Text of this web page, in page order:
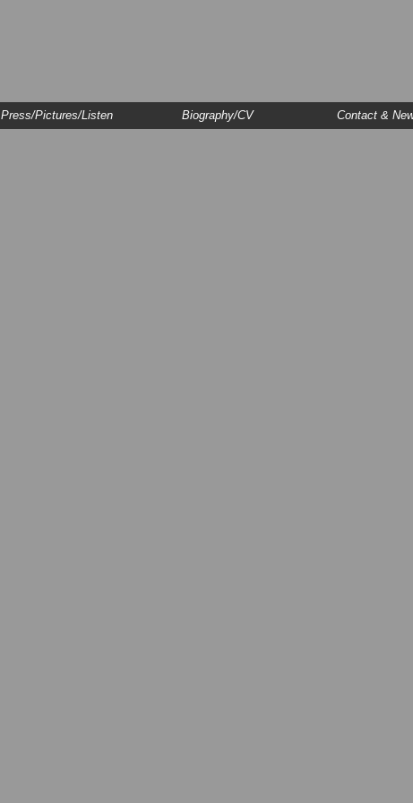
Press/Pictures/Listen Biography/CV Contact &